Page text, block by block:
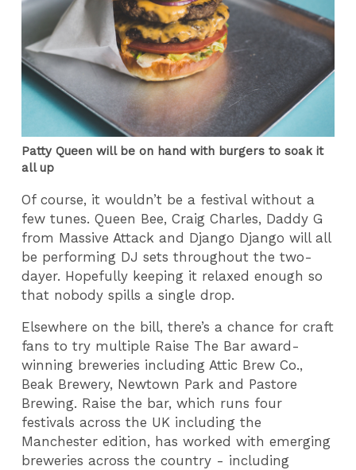
Patty Queen will be on hand with burgers to soak it
all up
Of course, it wouldn’t be a festival without a
few tunes. Queen Bee, Craig Charles, Daddy G
from Massive Attack and Django Django will all
be performing DJ sets throughout the two-
dayer. Hopefully keeping it relaxed enough so
that nobody spills a single drop.
Elsewhere on the bill, there’s a chance for craft
fans to try multiple Raise The Bar award-
winning breweries including Attic Brew Co.,
Beak Brewery, Newtown Park and Pastore
Brewing. Raise the bar, which runs four
festivals across the UK including the
Manchester edition, has worked with emerging
breweries across the country - including